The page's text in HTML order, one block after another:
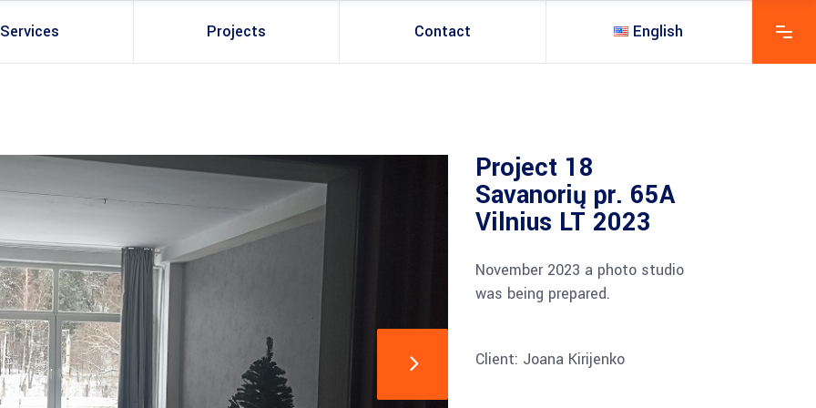
Services Projects Contact English
Project 18
Savanorių pr. 65A
Vilnius LT 2023
November 2023 a photo studio
was being prepared.
Client: Joana Kirijenko